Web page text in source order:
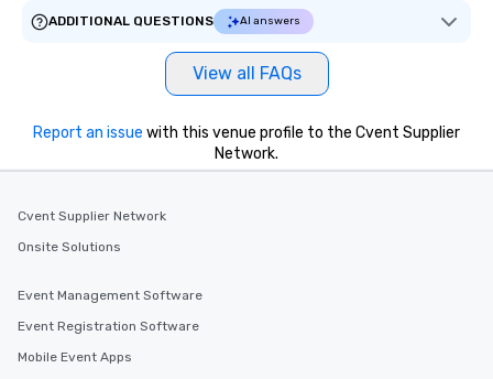
ADDITIONAL QUESTIONS
AI answers
View all FAQs
Report an issue with this venue profile to the Cvent Supplier
Network.
Cvent Supplier Network
Onsite Solutions
Event Management Software
Event Registration Software
Mobile Event Apps